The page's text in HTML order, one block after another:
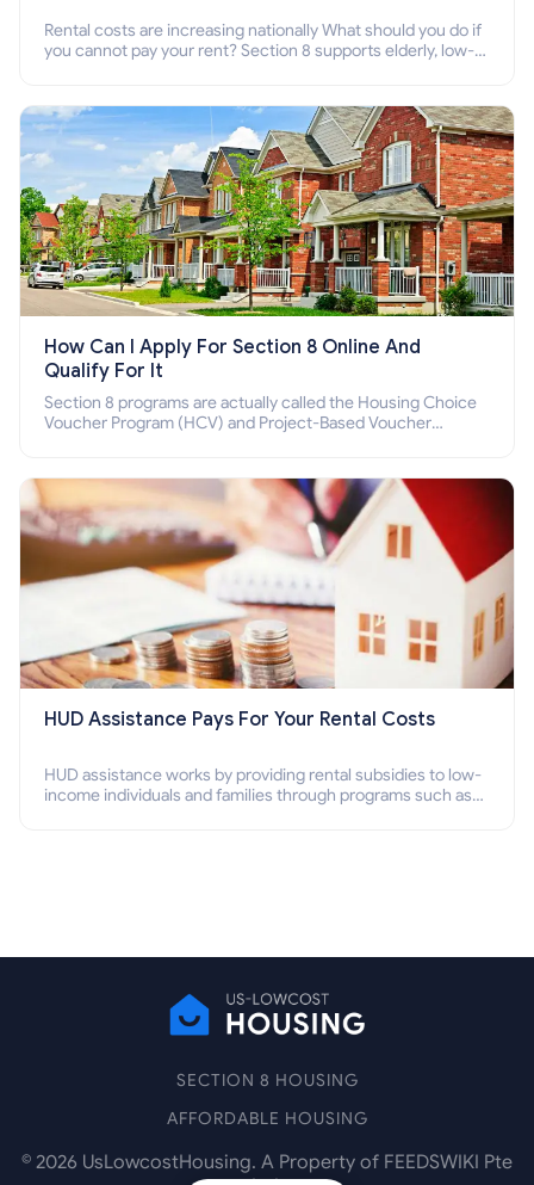
Rental costs are increasing nationally What should you do if
you cannot pay your rent? Section 8 supports elderly, low-
How Can I Apply For Section 8 Online And
Qualify For It
Section 8 programs are actually called the Housing Choice
Voucher Program (HCV) and Project-Based Voucher
HUD Assistance Pays For Your Rental Costs
HUD assistance works by providing rental subsidies to low-
income individuals and families through programs such as
SECTION 8 HOUSING
AFFORDABLE HOUSING
© 2026 UsLowcostHousing. A Property of FEEDSWIKI Pte